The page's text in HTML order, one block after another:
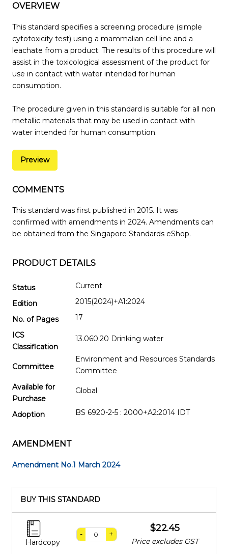
OVERVIEW
This standard specifies a screening procedure (simple
cytotoxicity test) using a mammalian cell line and a
leachate from a product. The results of this procedure will
assist in the toxicological assessment of the product for
use in contact with water intended for human
consumption.
The procedure given in this standard is suitable for all non
metallic materials that may be used in contact with
water intended for human consumption.
Preview
COMMENTS
This standard was first published in 2015. It was
confirmed with amendments in 2024. Amendments can
be obtained from the Singapore Standards eShop.
PRODUCT DETAILS
Status
Current
Edition
2015(2024)+A1:2024
No. of Pages
17
ICS
Classification
13.060.20 Drinking water
Committee
Environment and Resources Standards
Committee
Available for
Purchase
Global
Adoption BS 6920-2-5 : 2000+A2:2014 IDT
AMENDMENT
Amendment No.1 March 2024
BUY THIS STANDARD
Hardcopy
- +
$22.45
Price excludes GST